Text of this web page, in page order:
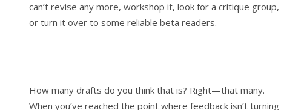
can’t revise any more, workshop it, look for a critique group,
or turn it over to some reliable beta readers.
How many drafts do you think that is? Right—that many.
When you’ve reached the point where feedback isn’t turning